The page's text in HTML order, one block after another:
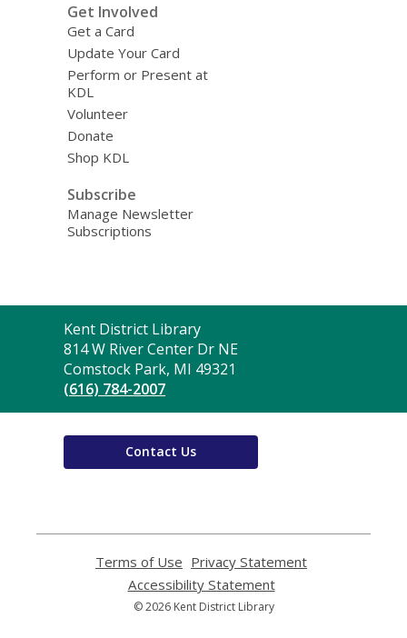
Get Involved
Get a Card
Update Your Card
Perform or Present at
KDL
Volunteer
Donate
Shop KDL
Subscribe
Manage Newsletter
Subscriptions
Contact
the
Library
Kent District Library
814 W River Center Dr NE
Comstock Park, MI 49321
(616) 784-2007
Contact Us
Terms of Use
opens
a
new
Privacy Statement
Accessibility Statement,
© 2026 Kent District Library